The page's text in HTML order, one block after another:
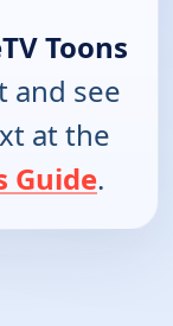
Toons
see
at the
Guide.